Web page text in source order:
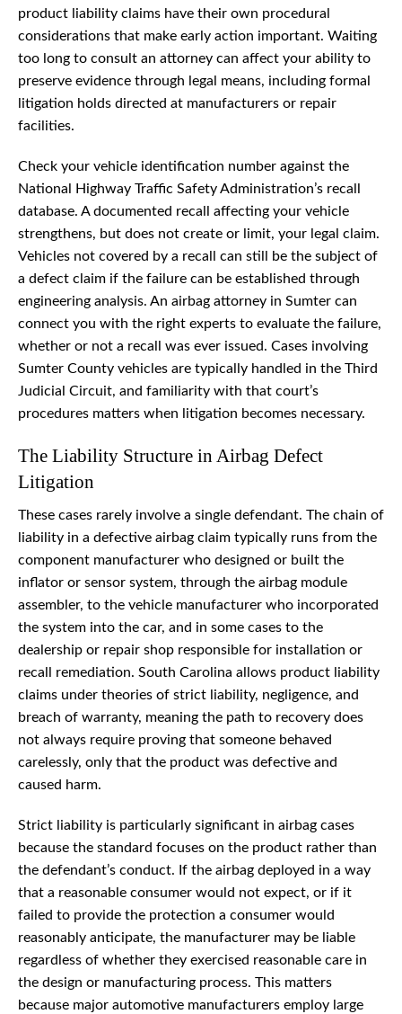
product liability claims have their own procedural
considerations that make early action important. Waiting
too long to consult an attorney can affect your ability to
preserve evidence through legal means, including formal
litigation holds directed at manufacturers or repair
facilities.
Check your vehicle identification number against the
National Highway Traffic Safety Administration’s recall
database. A documented recall affecting your vehicle
strengthens, but does not create or limit, your legal claim.
Vehicles not covered by a recall can still be the subject of
a defect claim if the failure can be established through
engineering analysis. An airbag attorney in Sumter can
connect you with the right experts to evaluate the failure,
whether or not a recall was ever issued. Cases involving
Sumter County vehicles are typically handled in the Third
Judicial Circuit, and familiarity with that court’s
procedures matters when litigation becomes necessary.
The Liability Structure in Airbag Defect
Litigation
These cases rarely involve a single defendant. The chain of
liability in a defective airbag claim typically runs from the
component manufacturer who designed or built the
inflator or sensor system, through the airbag module
assembler, to the vehicle manufacturer who incorporated
the system into the car, and in some cases to the
dealership or repair shop responsible for installation or
recall remediation. South Carolina allows product liability
claims under theories of strict liability, negligence, and
breach of warranty, meaning the path to recovery does
not always require proving that someone behaved
carelessly, only that the product was defective and
caused harm.
Strict liability is particularly significant in airbag cases
because the standard focuses on the product rather than
the defendant’s conduct. If the airbag deployed in a way
that a reasonable consumer would not expect, or if it
failed to provide the protection a consumer would
reasonably anticipate, the manufacturer may be liable
regardless of whether they exercised reasonable care in
the design or manufacturing process. This matters
because major automotive manufacturers employ large